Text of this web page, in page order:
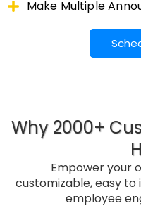
Make Multiple
Why 2000+
Empower your
customizable, easy
employee